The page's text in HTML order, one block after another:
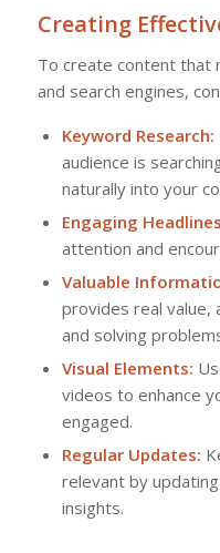
Creating
To create content that
and search engines,
Keyword Research:
audience is
naturally into your
Engaging
attention and
Valuable
provides real value,
and solving
Visual Elements:
videos to enhance
engaged.
Regular Updates:
relevant by
insights.